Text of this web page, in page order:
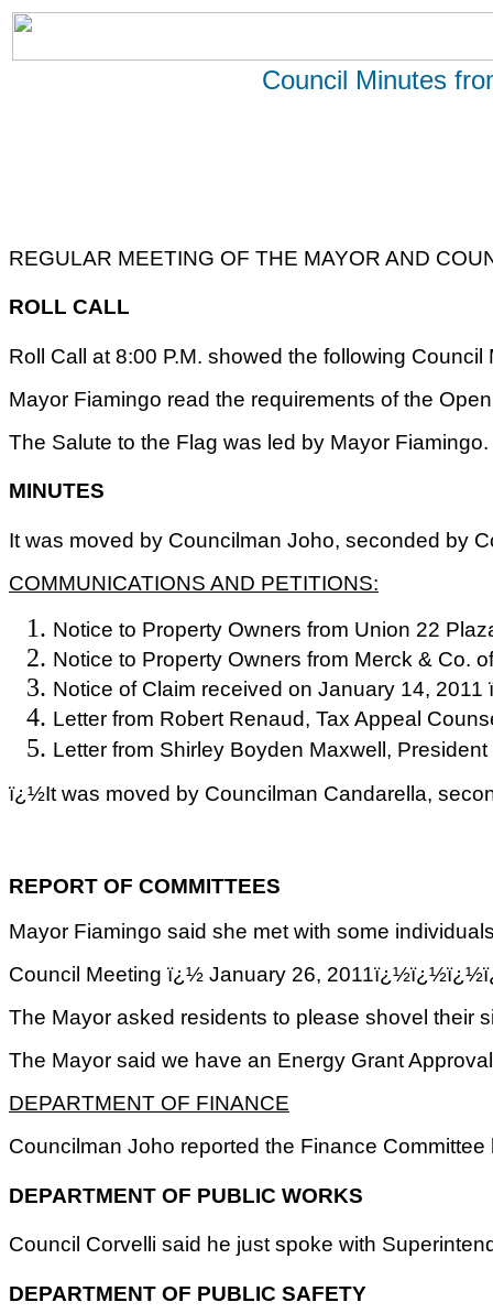
Council Minutes
REGULAR MEETING OF THE MAYOR AND
ROLL CALL
Roll Call at 8:00 P.M. showed the following
Mayor Fiamingo read the requirements of the
The Salute to the Flag was led by Mayor Fiamingo.
MINUTES
It was moved by Councilman Joho, seconded by
COMMUNICATIONS AND PETITIONS:
Notice to Property Owners from Union 22
Notice to Property Owners from Merck & Co.
Notice of Claim received on January 14,
Letter from Robert Renaud, Tax Appeal
Letter from Shirley Boyden Maxwell,
ï¿½It was moved by Councilman Candarella,
REPORT OF COMMITTEES
Mayor Fiamingo said she met with some
Council Meeting ï¿½ January 26,
The Mayor asked residents to please shovel their
The Mayor said we have an Energy Grant
DEPARTMENT OF FINANCE
Councilman Joho reported the Finance
DEPARTMENT OF PUBLIC WORKS
Council Corvelli said he just spoke with
DEPARTMENT OF PUBLIC SAFETY